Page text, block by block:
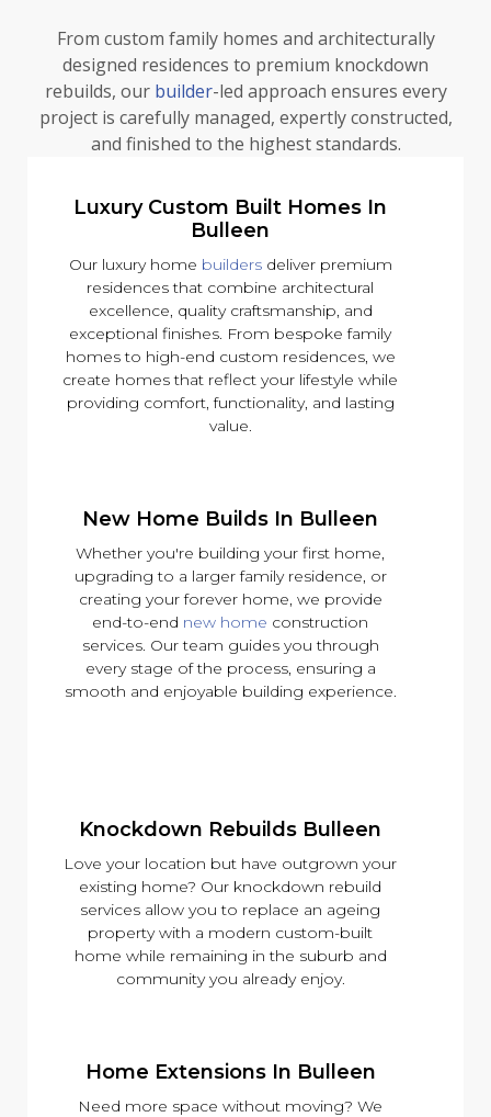
From custom family homes and architecturally
designed residences to premium knockdown
rebuilds, our builder-led approach ensures every
project is carefully managed, expertly constructed,
and finished to the highest standards.
Luxury Custom Built Homes In
Bulleen
Our luxury home buildersdeliver premium
residences that combine architectural
excellence, quality craftsmanship, and
exceptional finishes. From bespoke family
homes to high-end custom residences, we
create homes that reflect your lifestyle while
providing comfort, functionality, and lasting
value.
New Home Builds In Bulleen
Whether you're building your first home,
upgrading to a larger family residence, or
creating your forever home, we provide
end-to-end new home construction
services. Our team guides you through
every stage of the process, ensuring a
smooth and enjoyable building experience.
Knockdown Rebuilds Bulleen
Love your location but have outgrown your
existing home? Our knockdown rebuild
services allow you to replace an ageing
property with a modern custom-built
home while remaining in the suburb and
community you already enjoy.
Home Extensions In Bulleen
Need more space without moving? We